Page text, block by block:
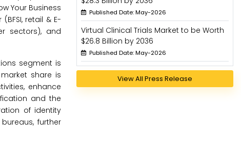
Your Business
retail & E-
sectors), and
segment is
share is
enhance
and the
of identity
further
Published Date: May-2026
Virtual Clinical Trials Market to be Worth
$26.8 Billion by 2036
Published Date: May-2026
View All Press Release